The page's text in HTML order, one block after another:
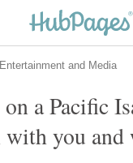
a Pacific